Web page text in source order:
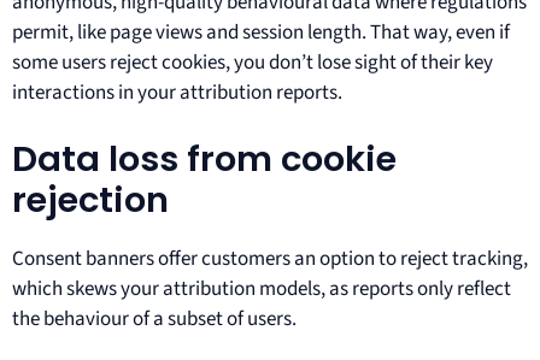
permit, like page views and session length. That way, even if
some users reject cookies, you don’t lose sight of their key
interactions in your attribution reports.
Data loss from cookie
rejection
Consent banners offer customers an option to reject tracking,
which skews your attribution models, as reports only reflect
the behaviour of a subset of users.